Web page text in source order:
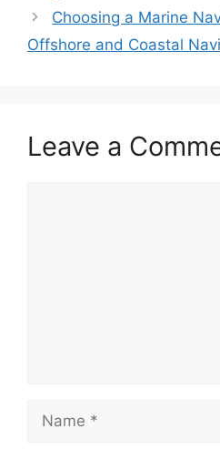
Choosing a Marine
Offshore and Coastal
Leave a